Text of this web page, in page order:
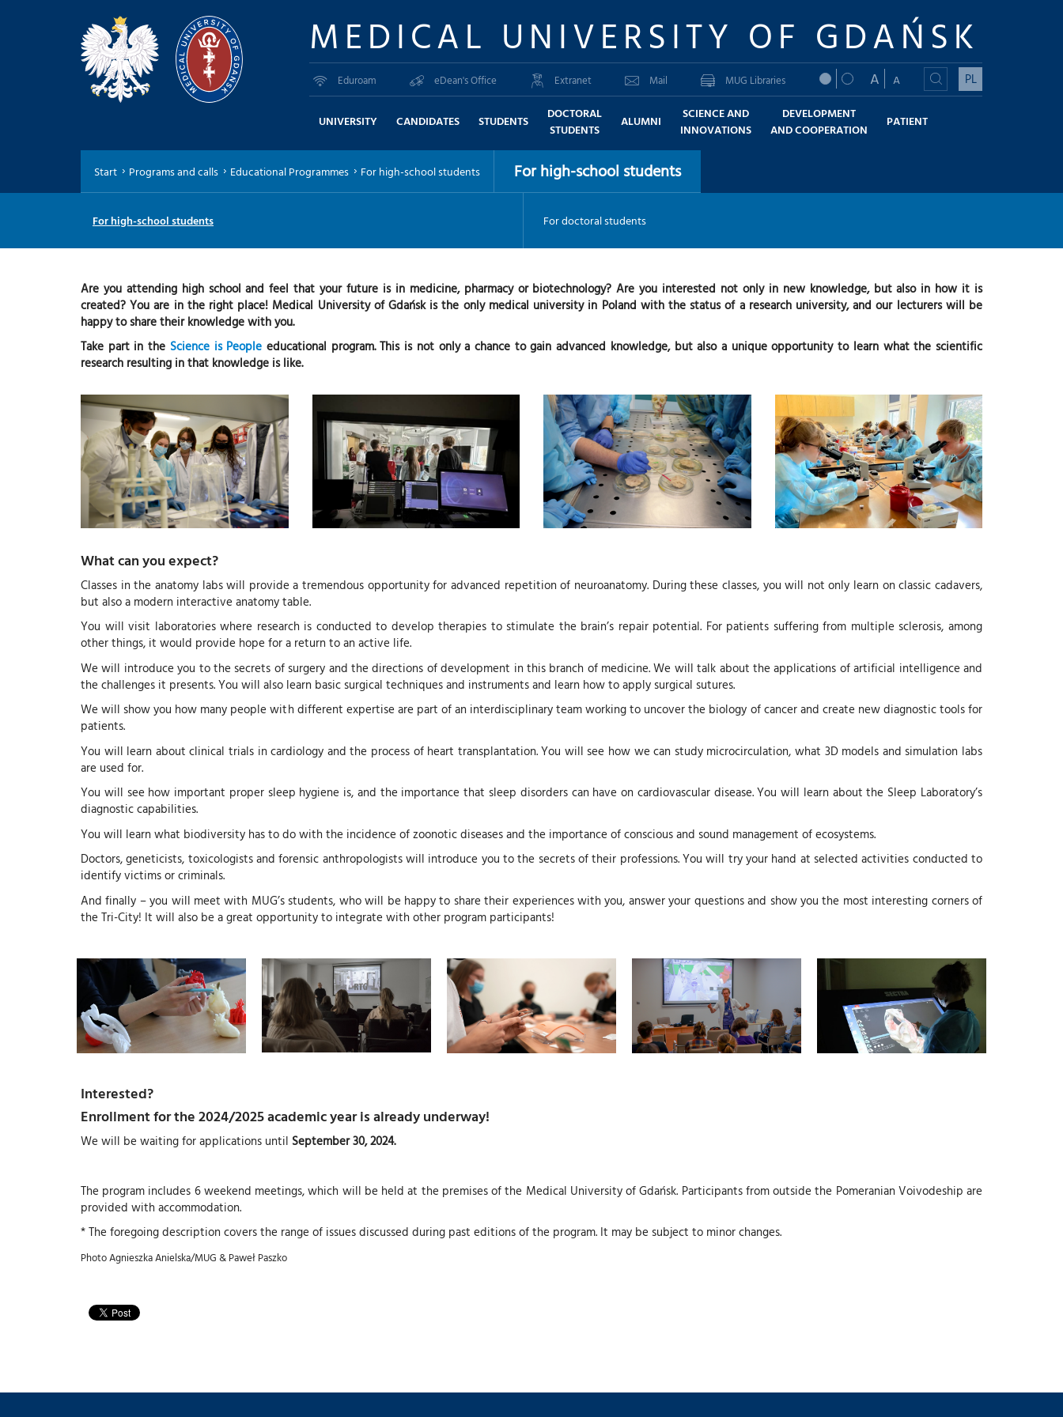
MEDICAL UNIVERSITY OF GDAŃSK
Eduroam eDean's Office Extranet Mail MUG Libraries A A PL
UNIVERSITY CANDIDATES STUDENTS
DOCTORAL
STUDENTS
ALUMNI
SCIENCE AND
INNOVATIONS
DEVELOPMENT
AND COOPERATION
PATIENT
Start Programs and calls Educational Programmes For high-school students For high-school students
For high-school students For doctoral students
Are you attending high school and feel that your future is in medicine, pharmacy or biotechnology? Are you interested not only in new knowledge, but also in how it is
created? You are in the right place! Medical University of Gdańsk is the only medical university in Poland with the status of a research university, and our lecturers will be
happy to share their knowledge with you.
Take part in the Science is People educational program. This is not only a chance to gain advanced knowledge, but also a unique opportunity to learn what the scientific
research resulting in that knowledge is like.
What can you expect?
Classes in the anatomy labs will provide a tremendous opportunity for advanced repetition of neuroanatomy. During these classes, you will not only learn on classic cadavers,
but also a modern interactive anatomy table.
You will visit laboratories where research is conducted to develop therapies to stimulate the brain’s repair potential. For patients suffering from multiple sclerosis, among
other things, it would provide hope for a return to an active life.
We will introduce you to the secrets of surgery and the directions of development in this branch of medicine. We will talk about the applications of artificial intelligence and
the challenges it presents. You will also learn basic surgical techniques and instruments and learn how to apply surgical sutures.
We will show you how many people with different expertise are part of an interdisciplinary team working to uncover the biology of cancer and create new diagnostic tools for
patients.
You will learn about clinical trials in cardiology and the process of heart transplantation. You will see how we can study microcirculation, what 3D models and simulation labs
are used for.
You will see how important proper sleep hygiene is, and the importance that sleep disorders can have on cardiovascular disease. You will learn about the Sleep Laboratory’s
diagnostic capabilities.
You will learn what biodiversity has to do with the incidence of zoonotic diseases and the importance of conscious and sound management of ecosystems.
Doctors, geneticists, toxicologists and forensic anthropologists will introduce you to the secrets of their professions. You will try your hand at selected activities conducted to
identify victims or criminals.
And finally – you will meet with MUG’s students, who will be happy to share their experiences with you, answer your questions and show you the most interesting corners of
the Tri-City! It will also be a great opportunity to integrate with other program participants!
Interested?
Enrollment for the 2024/2025 academic year is already underway!
We will be waiting for applications until September 30, 2024.
The program includes 6 weekend meetings, which will be held at the premises of the Medical University of Gdańsk. Participants from outside the Pomeranian Voivodeship are
provided with accommodation.
* The foregoing description covers the range of issues discussed during past editions of the program. It may be subject to minor changes.
Photo Agnieszka Anielska/MUG & Paweł Paszko